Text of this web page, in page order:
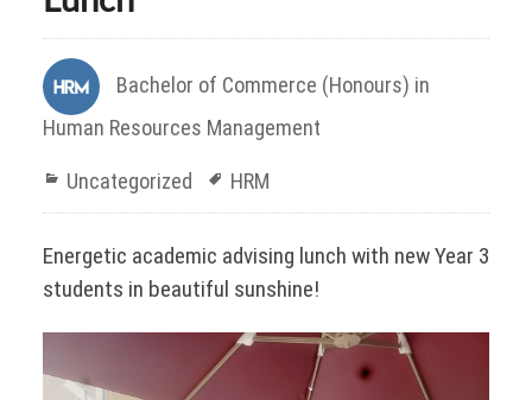
Bachelor of Commerce (Honours) in
Human Resources Management
Uncategorized HRM
Energetic academic advising lunch with new Year 3
students in beautiful sunshine!